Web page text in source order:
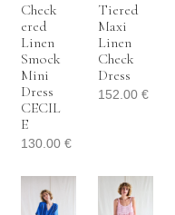
Check
Ered
Linen
Smock
Mini
Dress
CECIL
E
130.00€
Tiered
Maxi
Linen
Check
Dress
152.00€